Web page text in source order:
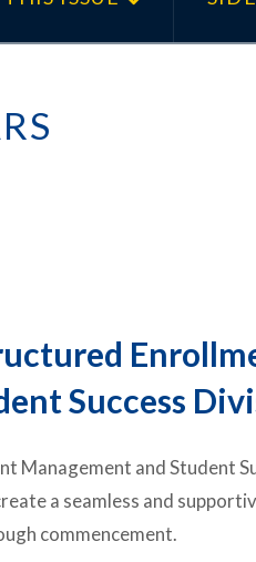
Success
Management and Student
a seamless and
commencement.